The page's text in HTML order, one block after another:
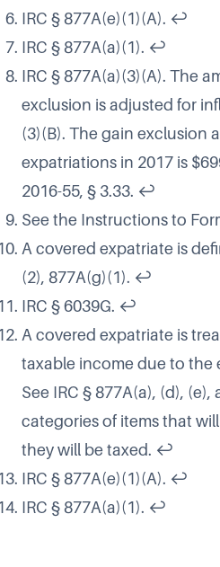
IRC § 877A(e)(1)(A). ↩
IRC § 877A(a)(1). ↩
IRC § 877A(a)(3)(A). The
exclusion is adjusted for
(3)(B). The gain exclusion
expatriations in 2017 is
2016-55, § 3.33. ↩
See the Instructions to
A covered expatriate is
(2), 877A(g)(1). ↩
IRC § 6039G. ↩
A covered expatriate is
taxable income due to the
See IRC § 877A(a), (d),
categories of items that
they will be taxed. ↩
IRC § 877A(e)(1)(A). ↩
IRC § 877A(a)(1). ↩